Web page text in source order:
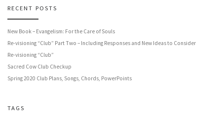
RECENT POSTS
New Book – Evangelism: For the Care of Souls
Re-visioning “Club” Part Two – Including Responses and New Ideas to Consider
Re-visioning “Club”
Sacred Cow Club Checkup
Spring 2020 Club Plans, Songs, Chords, PowerPoints
TAGS